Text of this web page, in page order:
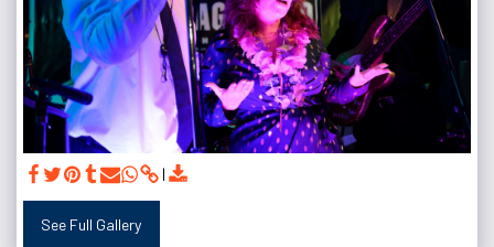
See Full Gallery